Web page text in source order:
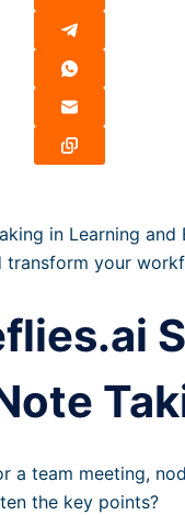
in Learning
your
a team meeting,
the key points?